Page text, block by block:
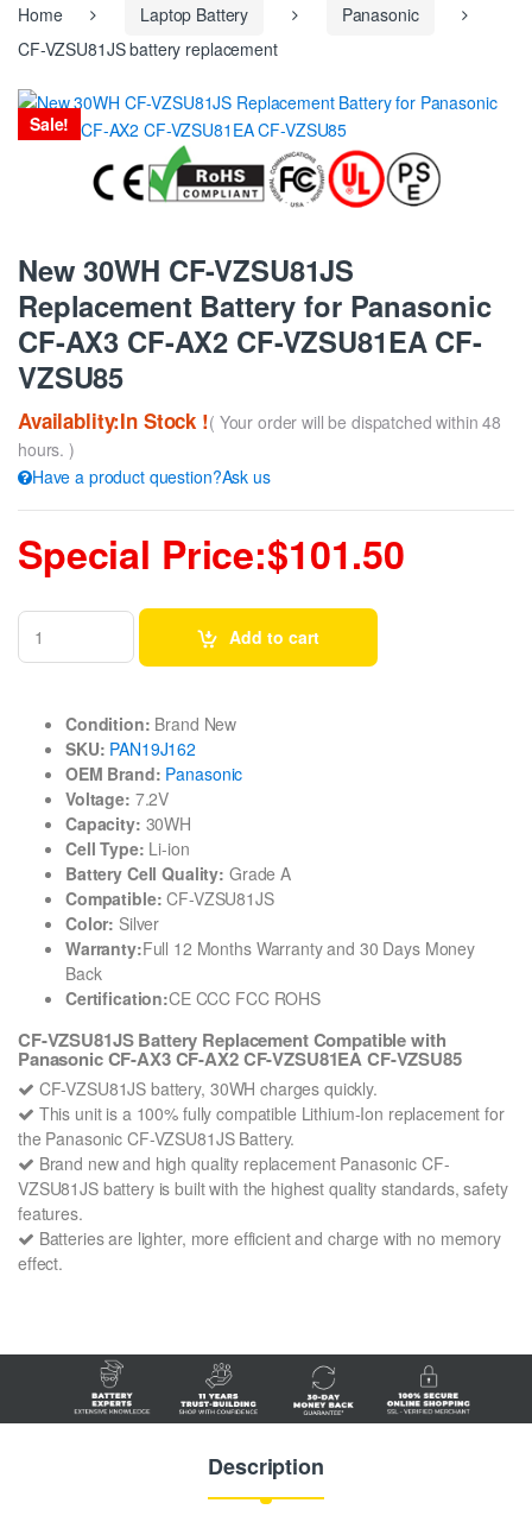
Home Laptop Battery
Panasonic
CF-VZSU81JS battery replacement
Sale!
New 30WH CF-VZSU81JS
Replacement Battery for Panasonic
CF-AX3 CF-AX2 CF-VZSU81EA CF-
VZSU85
Availablity:In Stock !( Your order will be dispatched within 48
hours. )
Have a product question?Ask us
Special Price:$101.50
Add to cart
Condition: Brand New
SKU: PAN19J162
OEM Brand: Panasonic
Voltage: 7.2V
Capacity: 30WH
Cell Type: Li-ion
Battery Cell Quality: Grade A
Compatible: CF-VZSU81JS
Color: Silver
Warranty:Full 12 Months Warranty and 30 Days Money
Back
Certification:CE CCC FCC ROHS
CF-VZSU81JS Battery Replacement Compatible with
Panasonic CF-AX3 CF-AX2 CF-VZSU81EA CF-VZSU85
CF-VZSU81JS battery, 30WH charges quickly.
This unit is a 100% fully compatible Lithium-Ion replacement for
the Panasonic CF-VZSU81JS Battery.
Brand new and high quality replacement Panasonic CF-
VZSU81JS battery is built with the highest quality standards, safety
features.
Batteries are lighter, more efficient and charge with no memory
effect.
Description